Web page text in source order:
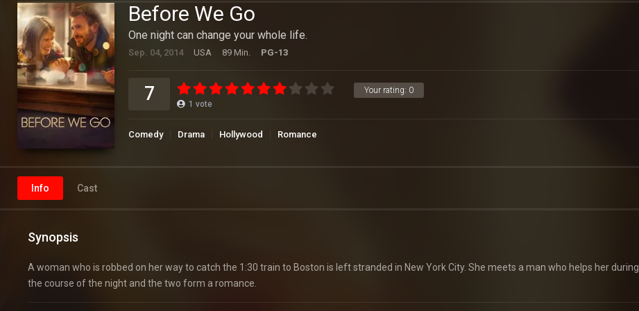
Before We Go
One night can change your whole life.
Sep. 04, 2014 USA 89 Min. PG-13
Your rating: 0
7 1 vote
Comedy Drama Hollywood Romance
Info Cast
Synopsis
A woman who is robbed on her way to catch the 1:30 train to Boston is left stranded in New York City. She meets a man who helps her during
the course of the night and the two form a romance.